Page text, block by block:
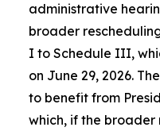
administrative
broader
I to Schedule III,
on June 29, 2026.
to benefit from
which, if the broader